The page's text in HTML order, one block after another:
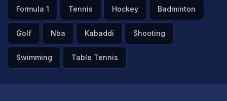
Formula 1 Tennis Hockey Badminton
Golf Nba Kabaddi Shooting
Swimming Table Tennis